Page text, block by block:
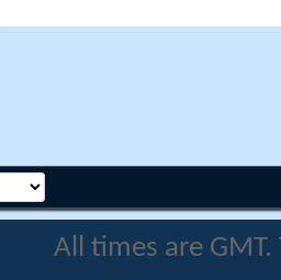
All times are